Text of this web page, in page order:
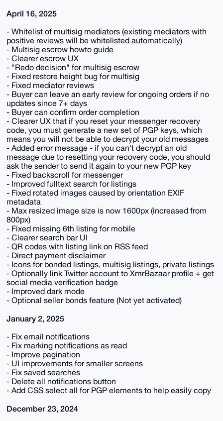
April 16, 2025
- Whitelist of multisig mediators (existing mediators with
positive reviews will be whitelisted automatically)
- Multisig escrow howto guide
- Clearer escrow UX
- "Redo decision" for multisig escrow
- Fixed restore height bug for multisig
- Fixed mediator reviews
- Buyer can leave an early review for ongoing orders if no
updates since 7+ days
- Buyer can confirm order completion
- Clearer UX that if you reset your messenger recovery
code, you must generate a new set of PGP keys, which
means you will not be able to decrypt your old messages
- Added error message - if you can't decrypt an old
message due to resetting your recovery code, you should
ask the sender to send it again to your new PGP key
- Fixed backscroll for messenger
- Improved fulltext search for listings
- Fixed rotated images caused by orientation EXIF
metadata
- Max resized image size is now 1600px (increased from
800px)
- Fixed missing 6th listing for mobile
- Clearer search bar UI
- QR codes with listing link on RSS feed
- Direct payment disclaimer
- Icons for bonded listings, multisig listings, private listings
- Optionally link Twitter account to XmrBazaar profile + get
social media verification badge
- Improved dark mode
- Optional seller bonds feature (Not yet activated)
January 2, 2025
- Fix email notifications
- Fix marking notifications as read
- Improve pagination
- UI improvements for smaller screens
- Fix saved searches
- Delete all notifications button
- Add CSS select all for PGP elements to help easily copy
December 23, 2024